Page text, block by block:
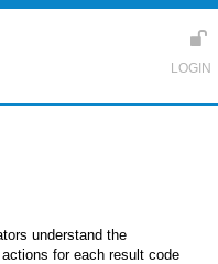
understand the
for each result code